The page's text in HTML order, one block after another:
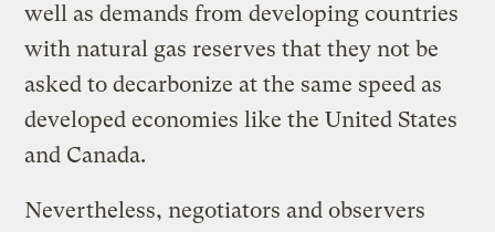
well as demands from developing countries
with natural gas reserves that they not be
asked to decarbonize at the same speed as
developed economies like the United States
and Canada.
Nevertheless, negotiators and observers